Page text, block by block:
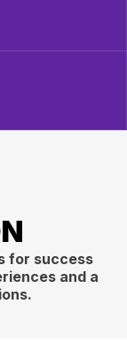
for success
and a